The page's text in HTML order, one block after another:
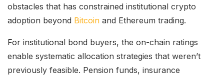
obstacles that has constrained institutional crypto
adoption beyond Bitcoin and Ethereum trading.
For institutional bond buyers, the on-chain ratings
enable systematic allocation strategies that weren’t
previously feasible. Pension funds, insurance